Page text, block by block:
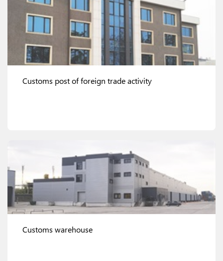
View details
Customs post of foreign trade activity
View details
Customs warehouse